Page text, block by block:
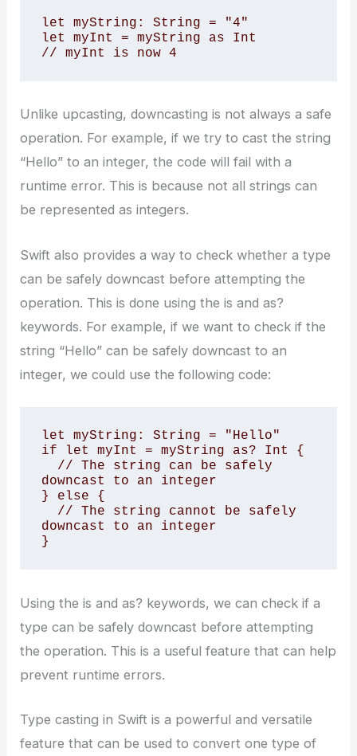
let myString: String = "4"
let myInt = myString as Int
// myInt is now 4
Unlike upcasting, downcasting is not always a safe
operation. For example, if we try to cast the string
“Hello” to an integer, the code will fail with a
runtime error. This is because not all strings can
be represented as integers.
Swift also provides a way to check whether a type
can be safely downcast before attempting the
operation. This is done using the is and as?
keywords. For example, if we want to check if the
string “Hello” can be safely downcast to an
integer, we could use the following code:
let myString: String = "Hello"
if let myInt = myString as? Int {
downcast to an integer
} else {
downcast to an integer
}
Using the is and as? keywords, we can check if a
type can be safely downcast before attempting
the operation. This is a useful feature that can help
prevent runtime errors.
Type casting in Swift is a powerful and versatile
feature that can be used to convert one type of